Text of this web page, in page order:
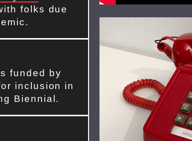
folks due
funded by
inclusion in
Biennial.